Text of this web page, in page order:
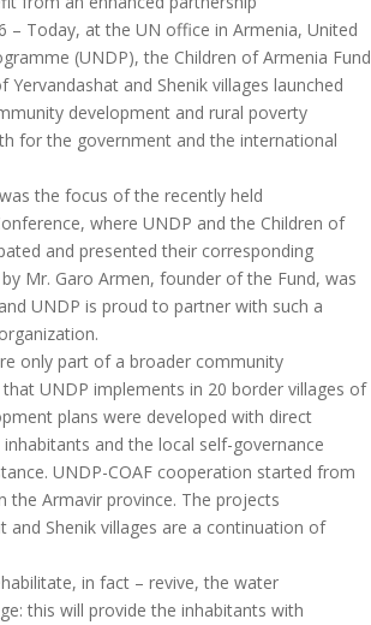
– Today, at the UN office in Armenia, United
(UNDP), the Children of Armenia Fund
Yervandashat and Shenik villages launched
development and rural poverty
for the government and the international
the focus of the recently held
where UNDP and the Children of
and presented their corresponding
Mr. Garo Armen, founder of the Fund, was
UNDP is proud to partner with such a
only part of a broader community
UNDP implements in 20 border villages of
plans were developed with direct
and the local self-governance
UNDP-COAF cooperation started from
the Armavir province. The projects
and Shenik villages are a continuation of
in fact – revive, the water
this will provide the inhabitants with